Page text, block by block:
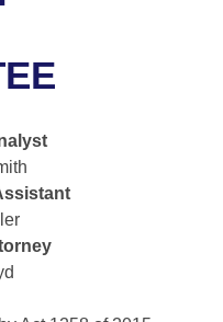
Meetings